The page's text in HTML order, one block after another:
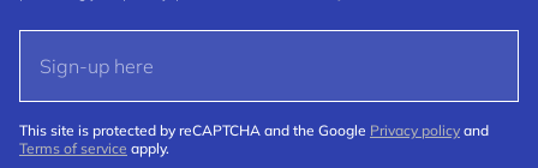
This site is protected by reCAPTCHA and the Google Privacy policy and
Terms of service apply.